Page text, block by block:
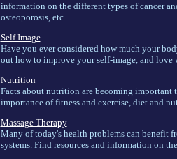
information on the different types of cancer
osteoporosis, etc.
Self Image
Have you ever considered how much your
out how to improve your self-image, and love
Nutrition
Facts about nutrition are becoming important
importance of fitness and exercise, diet and
Massage Therapy
Many of today's health problems can benefit
systems. Find resources and information on